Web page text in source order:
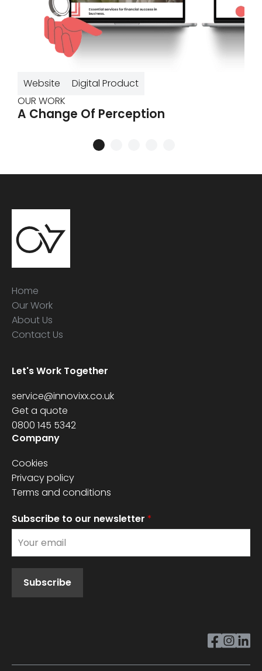
Website
Digital Product
OUR WORK
A Change Of Perception
Home
Our Work
About Us
Contact Us
Let's Work Together
service@innovixx.co.uk
Get a quote
0800 145 5342
Company
Cookies
Privacy policy
Terms and conditions
Subscribe to our newsletter *
Subscribe